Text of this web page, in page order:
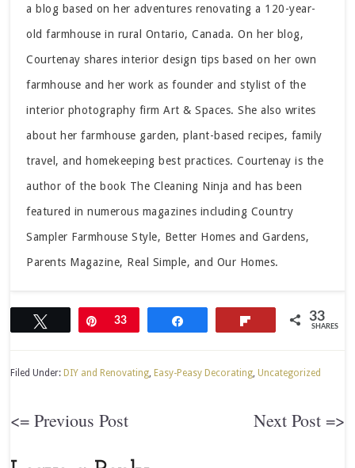
a blog based on her adventures renovating a 120-year-
old farmhouse in rural Ontario, Canada. On her blog,
Courtenay shares interior design tips based on her own
farmhouse and her work as founder and stylist of the
interior photography firm Art & Spaces. She also writes
about her farmhouse garden, plant-based recipes, family
travel, and homekeeping best practices. Courtenay is the
author of the book The Cleaning Ninja and has been
featured in numerous magazines including Country
Sampler Farmhouse Style, Better Homes and Gardens,
Parents Magazine, Real Simple, and Our Homes.
Tweet Pin
33 33
SHARES
Filed Under: DIY and Renovating, Easy-Peasy Decorating, Uncategorized
<= Previous Post Next Post =>